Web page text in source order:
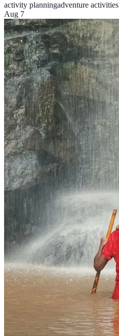
activity planningadventure activities
Aug 7